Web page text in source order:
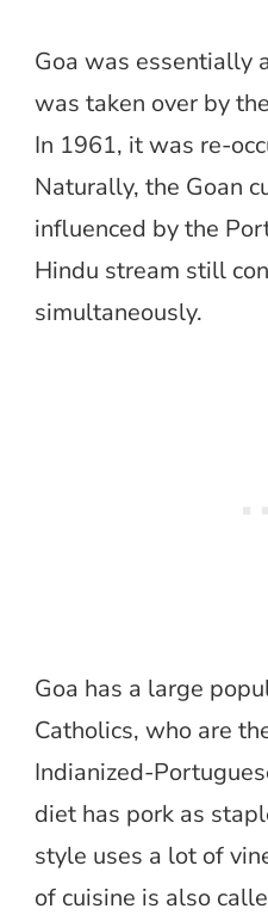
Goa was essentially
was taken over by
In 1961, it was re-
Naturally, the Goan
influenced by the
Hindu stream still
simultaneously.
Goa has a large
Catholics, who are
Indianized-
diet has pork as
style uses a lot of
of cuisine is also